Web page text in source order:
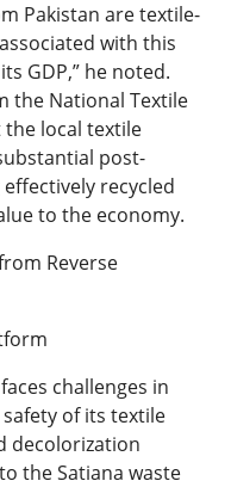
Pakistan are textile-
with this
GDP,” he noted.
the National Textile
the local textile
post-
recycled
to the economy.
challenges in
of its textile
decolorization
the Satiana waste